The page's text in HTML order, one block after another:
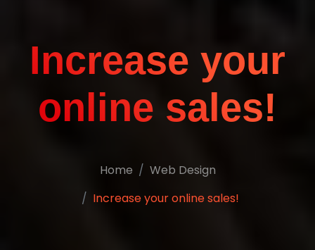
Increase your
online sales!
Home
Web Design
Increase your online sales!